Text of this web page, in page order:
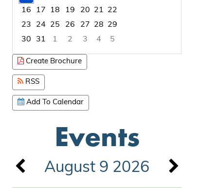
16
17 18 19 20 21
22
23
24 25 26 27 28
29
30
31 1 2 3 4
5
Create Brochure
RSS
Add To Calendar
Events
August 9 2026